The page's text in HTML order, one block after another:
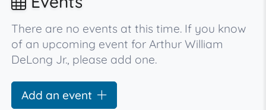
There are no events at this time. If you know
of an upcoming event for Arthur William
DeLong Jr., please add one.
Add an event